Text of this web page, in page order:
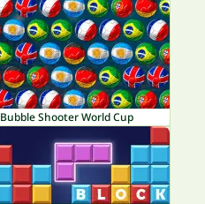
Bubble Shooter World Cup